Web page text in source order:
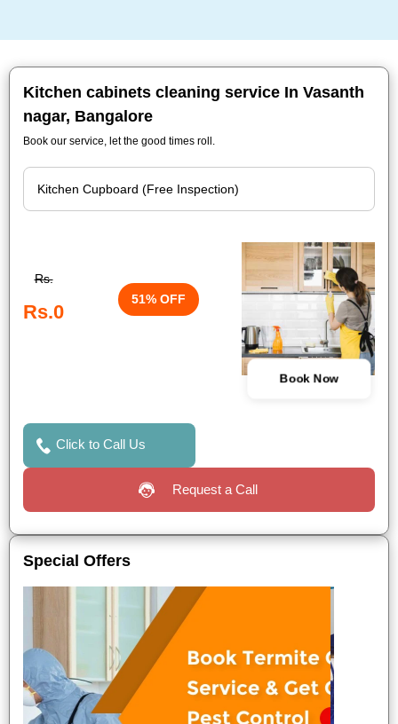
Kitchen cabinets cleaning service In Vasanth
nagar, Bangalore
Book our service, let the good times roll.
Rs.
Rs.0
51% OFF
Book Now
Click to Call Us
Request a Call
Special Offers